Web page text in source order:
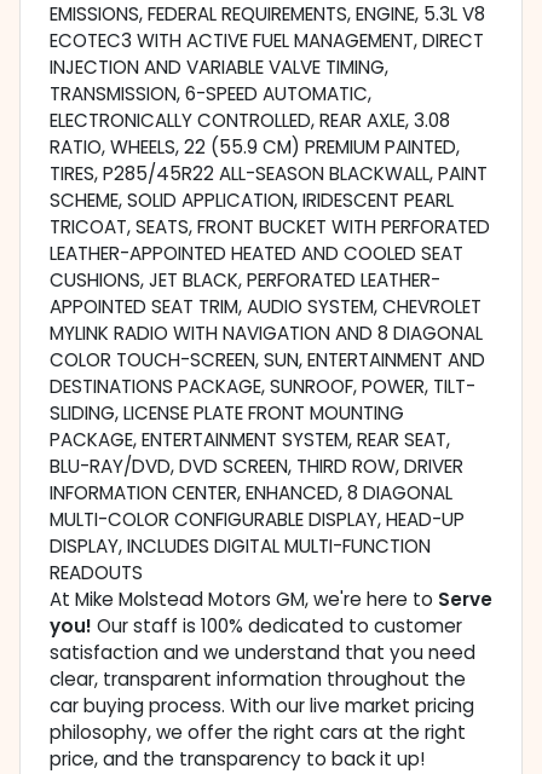
EMISSIONS, FEDERAL REQUIREMENTS, ENGINE, 5.3L V8
ECOTEC3 WITH ACTIVE FUEL MANAGEMENT, DIRECT
INJECTION AND VARIABLE VALVE TIMING,
TRANSMISSION, 6-SPEED AUTOMATIC,
ELECTRONICALLY CONTROLLED, REAR AXLE, 3.08
RATIO, WHEELS, 22 (55.9 CM) PREMIUM PAINTED,
TIRES, P285/45R22 ALL-SEASON BLACKWALL, PAINT
SCHEME, SOLID APPLICATION, IRIDESCENT PEARL
TRICOAT, SEATS, FRONT BUCKET WITH PERFORATED
LEATHER-APPOINTED HEATED AND COOLED SEAT
CUSHIONS, JET BLACK, PERFORATED LEATHER-
APPOINTED SEAT TRIM, AUDIO SYSTEM, CHEVROLET
MYLINK RADIO WITH NAVIGATION AND 8 DIAGONAL
COLOR TOUCH-SCREEN, SUN, ENTERTAINMENT AND
DESTINATIONS PACKAGE, SUNROOF, POWER, TILT-
SLIDING, LICENSE PLATE FRONT MOUNTING
PACKAGE, ENTERTAINMENT SYSTEM, REAR SEAT,
BLU-RAY/DVD, DVD SCREEN, THIRD ROW, DRIVER
INFORMATION CENTER, ENHANCED, 8 DIAGONAL
MULTI-COLOR CONFIGURABLE DISPLAY, HEAD-UP
DISPLAY, INCLUDES DIGITAL MULTI-FUNCTION
READOUTS
At Mike Molstead Motors GM, we're here to Serve
you! Our staff is 100% dedicated to customer
satisfaction and we understand that you need
clear, transparent information throughout the
car buying process. With our live market pricing
philosophy, we offer the right cars at the right
price, and the transparency to back it up!